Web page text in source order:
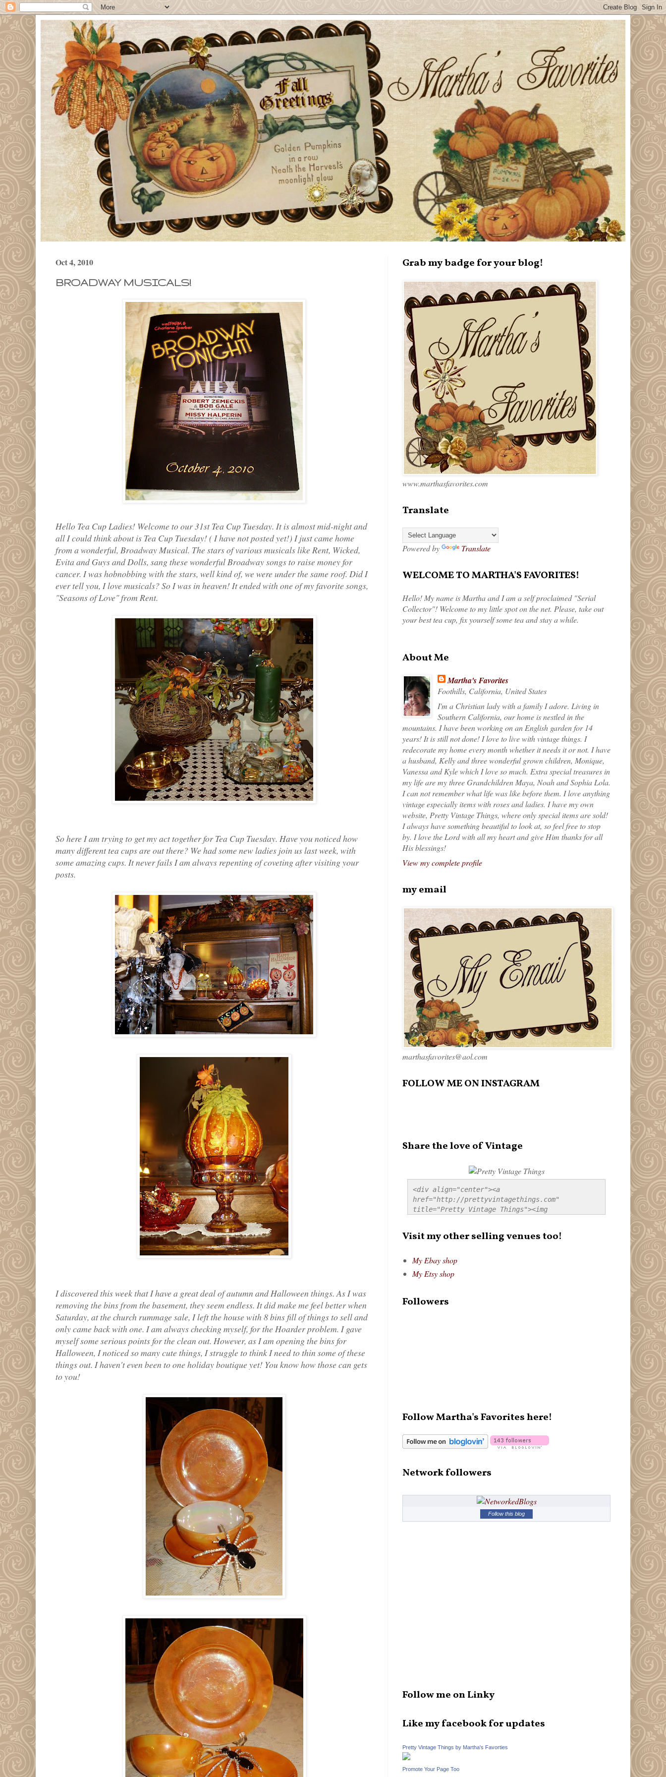
Oct 4, 2010
BROADWAY MUSICALS!
Hello Tea Cup Ladies! Welcome to our 31st Tea Cup Tuesday. It is almost mid-night and
all I could think about is Tea Cup Tuesday! ( I have not posted yet!) I just came home
from a wonderful, Broadway Musical. The stars of various musicals like Rent, Wicked,
Evita and Guys and Dolls, sang these wonderful Broadway songs to raise money for
cancer. I was hobnobbing with the stars, well kind of, we were under the same roof. Did I
ever tell you, I love musicals? So I was in heaven! It ended with one of my favorite songs,
"Seasons of Love" from Rent.
So here I am trying to get my act together for Tea Cup Tuesday. Have you noticed how
many different tea cups are out there? We had some new ladies join us last week, with
some amazing cups. It never fails I am always repenting of coveting after visiting your
posts.
I discovered this week that I have a great deal of autumn and Halloween things. As I was
removing the bins from the basement, they seem endless. It did make me feel better when
Saturday, at the church rummage sale, I left the house with 8 bins fill of things to sell and
only came back with one. I am always checking myself, for the Hoarder problem. I gave
myself some serious points for the clean out. However, as I am opening the bins for
Halloween, I noticed so many cute things, I struggle to think I need to thin some of these
things out. I haven't even been to one holiday boutique yet! You know how those can gets
to you!
Grab my badge for your blog!
www.marthasfavorites.com
Translate
Powered by Translate
WELCOME TO MARTHA'S FAVORITES!
Hello! My name is Martha and I am a self proclaimed "Serial
Collector"! Welcome to my little spot on the net. Please, take out
your best tea cup, fix yourself some tea and stay a while.
About Me
Martha's Favorites
Foothills, California, United States
I'm a Christian lady with a family I adore. Living in
Southern California, our home is nestled in the
mountains. I have been working on an English garden for 14
years! It is still not done! I love to live with vintage things. I
redecorate my home every month whether it needs it or not. I have
a husband, Kelly and three wonderful grown children, Monique,
Vanessa and Kyle which I love so much. Extra special treasures in
my life are my three Grandchildren Maya, Noah and Sophia Lola.
I can not remember what life was like before them. I love anything
vintage especially items with roses and ladies. I have my own
website, Pretty Vintage Things, where only special items are sold!
I always have something beautiful to look at, so feel free to stop
by. I love the Lord with all my heart and give Him thanks for all
His blessings!
View my complete profile
my email
marthasfavorites@aol.com
FOLLOW ME ON INSTAGRAM
Share the love of Vintage
<div align="center"><a
href="http://prettyvintagethings.com"
title="Pretty Vintage Things"><img
style="border:none;" /></a></div>
Visit my other selling venues too!
My Ebay shop
My Etsy shop
Followers
Follow Martha's Favorites here!
Network followers
Follow this blog
Follow me on Linky
Like my facebook for updates
Pretty Vintage Things by Martha's Favorties
Promote Your Page Too